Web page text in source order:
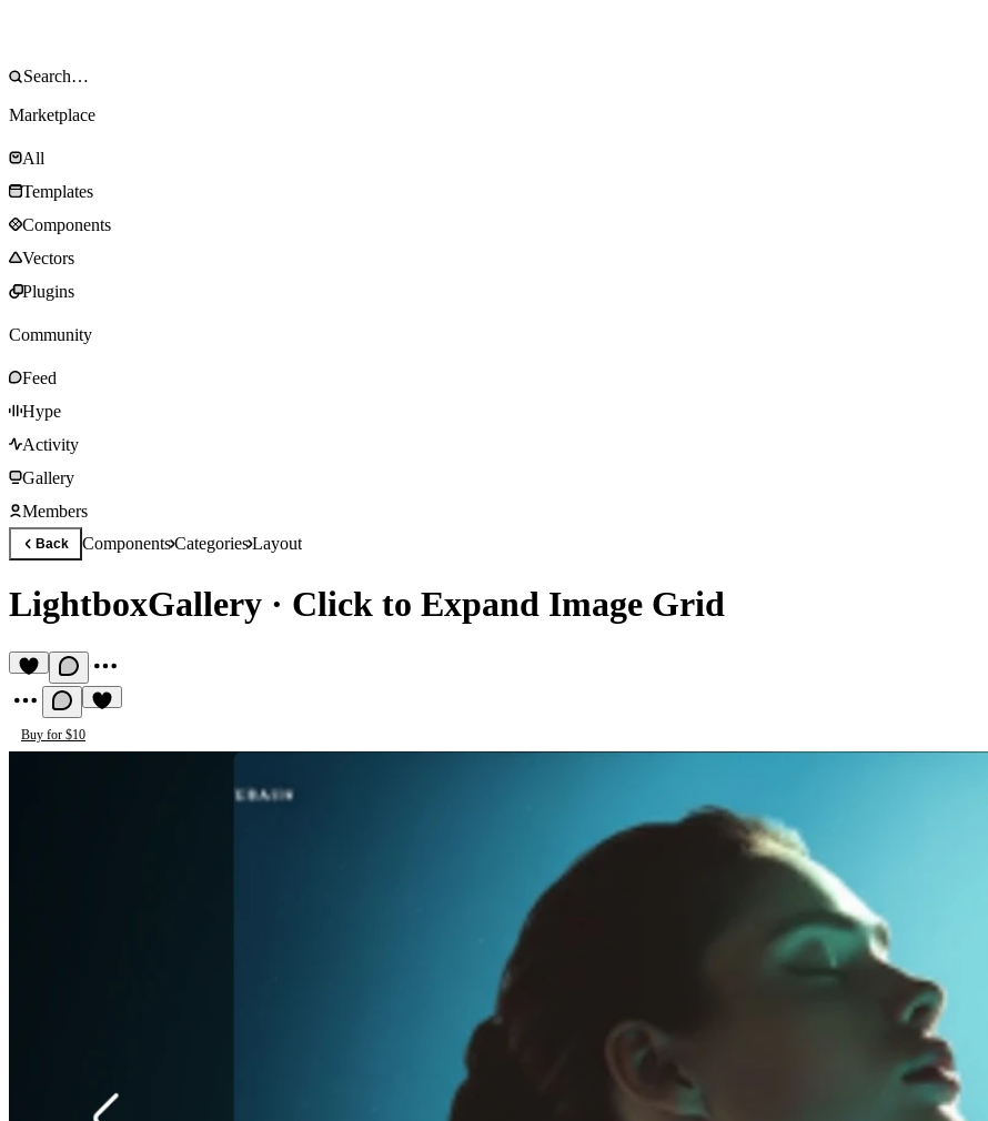
Marketplace
All
Templates
Components
Vectors
Plugins
Community
Feed
Hype
Activity
Gallery
Members
Back ComponentsCategoriesLayout
LightboxGallery · Click to Expand Image Grid
Buy for $10